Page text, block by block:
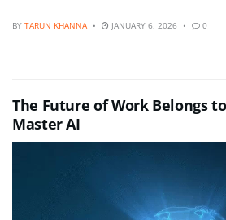
BY TARUN KHANNA JANUARY 6, 2026 0
The Future of Work Belongs
Master AI